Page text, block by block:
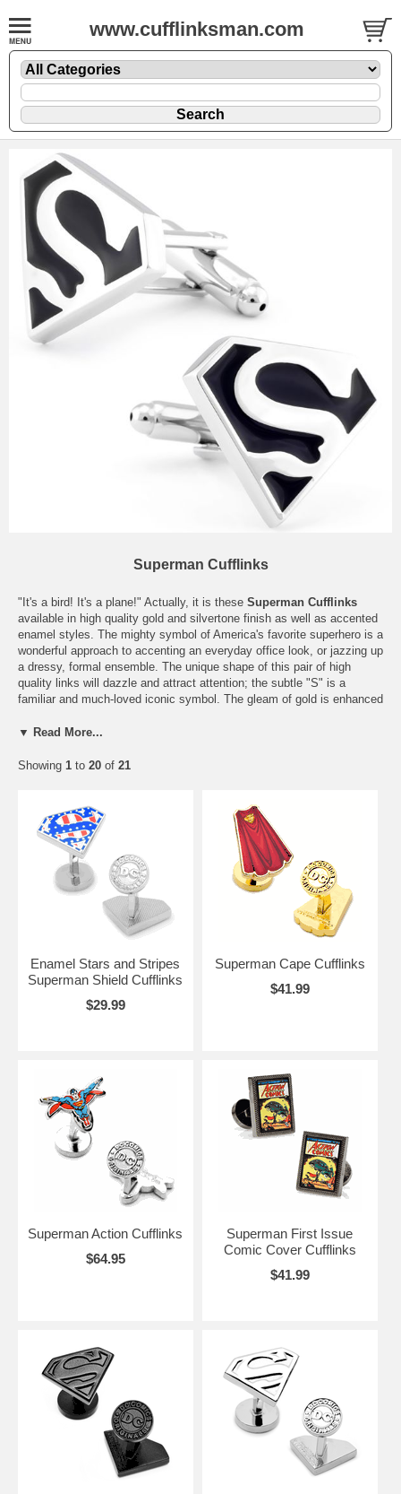
www.cufflinksman.com
Superman Cufflinks
"It's a bird! It's a plane!" Actually, it is these Superman Cufflinks
available in high quality gold and silvertone finish as well as accented
enamel styles. The mighty symbol of America's favorite superhero is a
wonderful approach to accenting an everyday office look, or jazzing up
a dressy, formal ensemble. The unique shape of this pair of high
quality links will dazzle and attract attention; the subtle "S" is a
familiar and much-loved iconic symbol. The gleam of gold is enhanced
vibrant yellow. Whichever pair suits personal tastes, there is no
occasion. Consider these
▼ Read More...
Showing 1 to 20 of 21
Enamel Stars and Stripes
Superman Shield Cufflinks
$29.99
Superman Cape Cufflinks
$41.99
Superman Action Cufflinks
$64.95
Superman First Issue
Comic Cover Cufflinks
$41.99